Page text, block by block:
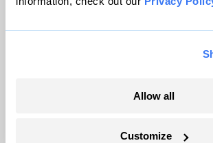
Allow all
Customize
Grist is powered byWordPress